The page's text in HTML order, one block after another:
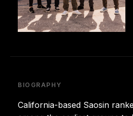
BIOGRAPHY
California-based Saosin